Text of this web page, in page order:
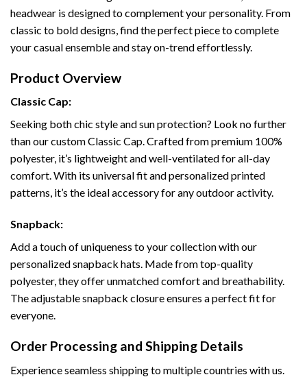
headwear is designed to complement your personality. From
classic to bold designs, find the perfect piece to complete
your casual ensemble and stay on-trend effortlessly.
Product Overview
Classic Cap:
Seeking both chic style and sun protection? Look no further
than our custom Classic Cap. Crafted from premium 100%
polyester, it’s lightweight and well-ventilated for all-day
comfort. With its universal fit and personalized printed
patterns, it’s the ideal accessory for any outdoor activity.
Snapback:
Add a touch of uniqueness to your collection with our
personalized snapback hats. Made from top-quality
polyester, they offer unmatched comfort and breathability.
The adjustable snapback closure ensures a perfect fit for
everyone.
Order Processing and Shipping Details
Experience seamless shipping to multiple countries with us.